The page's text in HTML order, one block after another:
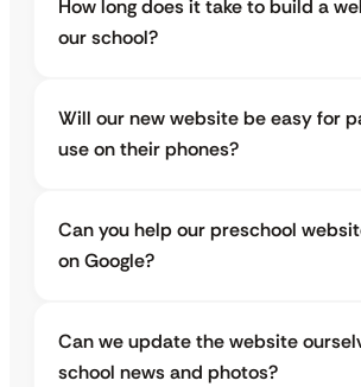
How long does it take to build a
our school?
Will our new website be easy for
use on their phones?
Can you help our preschool
on Google?
Can we update the website
school news and photos?